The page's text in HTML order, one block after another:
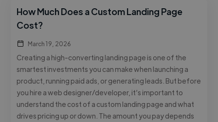
How Much Does a Custom Landing Page
Cost?
March 19, 2026
Creating a high-converting landing page is one of the
smartest investments you can make when launching a
product, running paid ads, or generating leads. But before
you hire a web designer/developer, it’s important to
understand the cost of a custom landing page and what
drives pricing up or down. The amount you pay depends